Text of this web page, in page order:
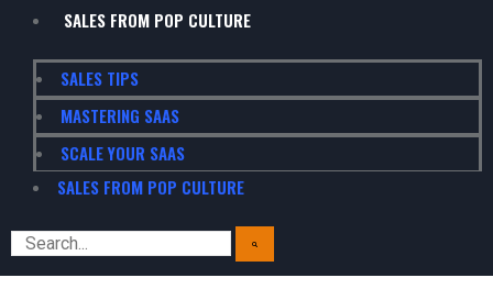
SALES FROM POP CULTURE
SALES TIPS
MASTERING SAAS
SCALE YOUR SAAS
SALES FROM POP CULTURE